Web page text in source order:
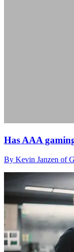
Has AAA
By Kevin Janzen of